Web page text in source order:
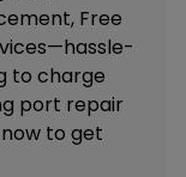
Free
to charge
port repair
to get